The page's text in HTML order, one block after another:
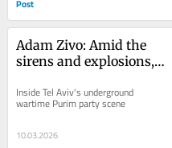
Post
Adam Zivo: Amid the
sirens and explosions,
dancing
Inside Tel Aviv's underground
wartime Purim party scene
10.03.2026